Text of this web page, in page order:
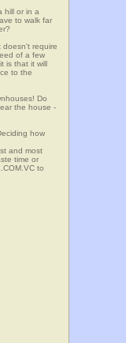
hill or in a
to walk far
doesn't require
of a few
is that it will
to the
Do
the house -
how
and most
time or
to